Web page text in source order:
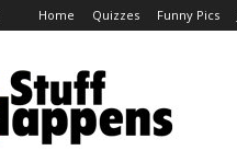
Home Quizzes Funny Pics